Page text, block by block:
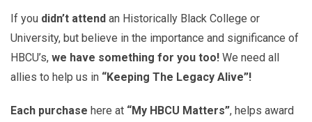
If you didn’t attend an Historically Black College or
University, but believe in the importance and significance of
HBCU’s, we have something for you too! We need all
allies to help us in “Keeping The Legacy Alive”!
Each purchase here at “My HBCU Matters”, helps award